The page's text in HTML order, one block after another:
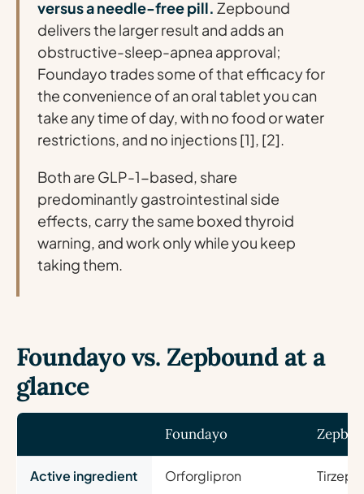
versus a needle-free pill. Zepbound
delivers the larger result and adds an
obstructive-sleep-apnea approval;
Foundayo trades some of that efficacy for
the convenience of an oral tablet you can
take any time of day, with no food or water
restrictions, and no injections [1], [2].
Both are GLP-1-based, share
predominantly gastrointestinal side
effects, carry the same boxed thyroid
warning, and work only while you keep
taking them.
Foundayo vs. Zepbound at a
glance
Foundayo
Active ingredient Orforglipron